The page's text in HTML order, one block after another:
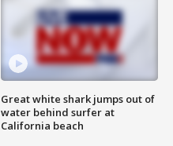
Great white shark jumps out of
water behind surfer at
California beach